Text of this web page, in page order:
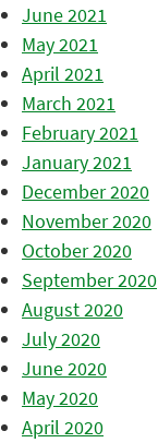
June 2021
May 2021
April 2021
March 2021
February 2021
January 2021
December 2020
November 2020
October 2020
September 2020
August 2020
July 2020
June 2020
May 2020
April 2020